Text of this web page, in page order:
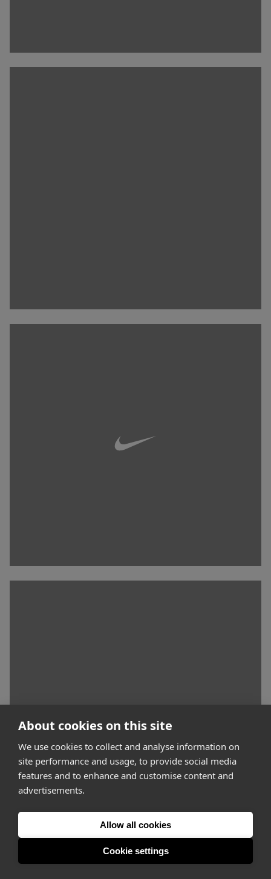
About cookies on this site
We use cookies to collect and analyse information on
site performance and usage, to provide social media
features and to enhance and customise content and
advertisements.
Allow all cookies
Cookie settings